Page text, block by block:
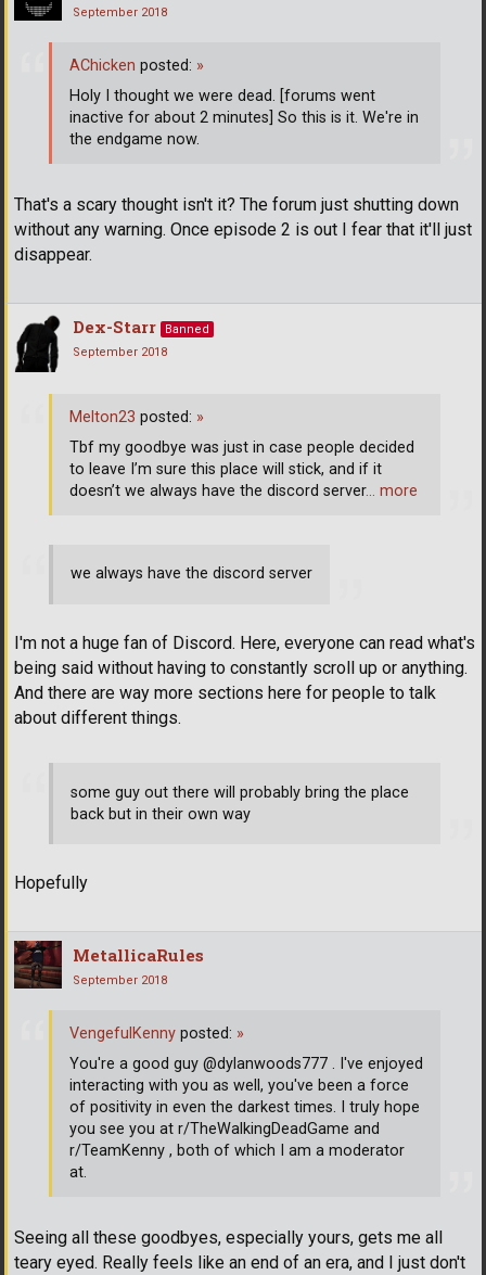
September 2018
That's a scary thought isn't it? The forum just shutting down
without any warning. Once episode 2 is out I fear that it'll just
disappear.
AChicken posted: »
Holy I thought we were dead. [forums went
inactive for about 2 minutes] So this is it. We're in
the endgame now.
Dex-Starr
Banned
September 2018
we always have the discord server
I'm not a huge fan of Discord. Here, everyone can read what's
being said without having to constantly scroll up or anything.
And there are way more sections here for people to talk
about different things.
some guy out there will probably bring the place
back but in their own way
Hopefully
Melton23 posted: »
Tbf my goodbye was just in case people decided
to leave I’m sure this place will stick, and if it
doesn’t we always have the discord server… more
MetallicaRules
September 2018
Seeing all these goodbyes, especially yours, gets me all
teary eyed. Really feels like an end of an era, and I just don't
VengefulKenny posted: »
You're a good guy @dylanwoods777 . I've enjoyed
interacting with you as well, you've been a force
of positivity in even the darkest times. I truly hope
you see you at r/TheWalkingDeadGame and
r/TeamKenny , both of which I am a moderator
at.